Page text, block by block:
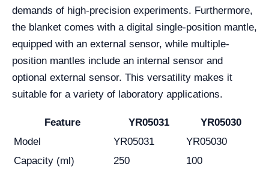
demands of high-precision experiments. Furthermore,
the blanket comes with a digital single-position mantle,
equipped with an external sensor, while multiple-
position mantles include an internal sensor and
optional external sensor. This versatility makes it
suitable for a variety of laboratory applications.
Feature YR05031
YR05030
Model
YR05031
YR05030
Capacity (ml)
250 100